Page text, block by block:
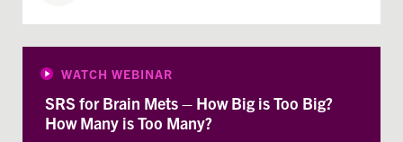
WATCH WEBINAR
SRS for Brain Mets – How Big is Too Big?
How Many is Too Many?